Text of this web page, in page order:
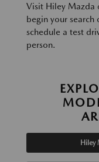
Visit Hiley Mazda
begin your search
schedule a test
person.
Hiley